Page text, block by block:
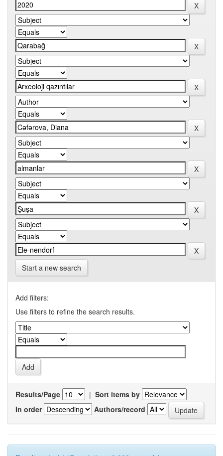
Start a new search
Add filters:
Use filters to refine the search results.
Results/Page | Sort items by
In order
Authors/record